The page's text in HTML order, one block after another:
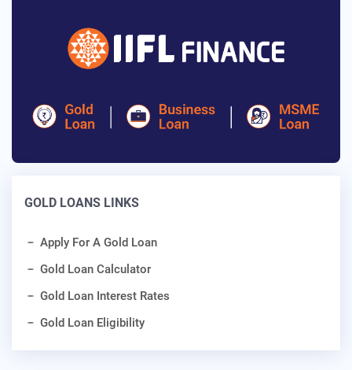
GOLD LOANS LINKS
Apply For A Gold Loan
Gold Loan Calculator
Gold Loan Interest Rates
Gold Loan Eligibility